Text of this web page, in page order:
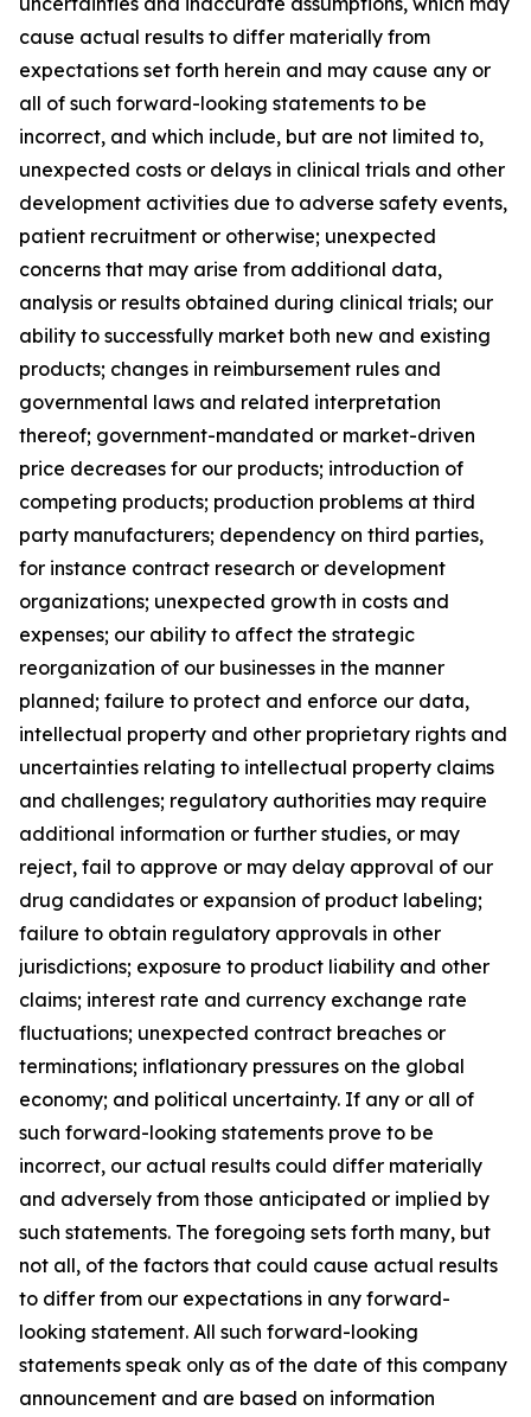
cause actual results to differ materially from
expectations set forth herein and may cause any or
all of such forward-looking statements to be
incorrect, and which include, but are not limited to,
unexpected costs or delays in clinical trials and other
development activities due to adverse safety events,
patient recruitment or otherwise; unexpected
concerns that may arise from additional data,
analysis or results obtained during clinical trials; our
ability to successfully market both new and existing
products; changes in reimbursement rules and
governmental laws and related interpretation
thereof; government-mandated or market-driven
price decreases for our products; introduction of
competing products; production problems at third
party manufacturers; dependency on third parties,
for instance contract research or development
organizations; unexpected growth in costs and
expenses; our ability to affect the strategic
reorganization of our businesses in the manner
planned; failure to protect and enforce our data,
intellectual property and other proprietary rights and
uncertainties relating to intellectual property claims
and challenges; regulatory authorities may require
additional information or further studies, or may
reject, fail to approve or may delay approval of our
drug candidates or expansion of product labeling;
failure to obtain regulatory approvals in other
jurisdictions; exposure to product liability and other
claims; interest rate and currency exchange rate
fluctuations; unexpected contract breaches or
terminations; inflationary pressures on the global
economy; and political uncertainty. If any or all of
such forward-looking statements prove to be
incorrect, our actual results could differ materially
and adversely from those anticipated or implied by
such statements. The foregoing sets forth many, but
not all, of the factors that could cause actual results
to differ from our expectations in any forward-
looking statement. All such forward-looking
statements speak only as of the date of this company
announcement and are based on information